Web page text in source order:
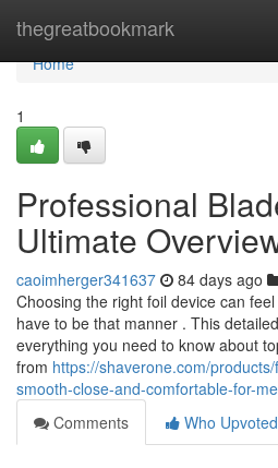
thegreatbookmark
Home
Home
1
Professional
Ultimate
caoimherger341637 84 days ago
Choosing the right foil device can
have to be that manner . This
everything you need to know about
from https://shaverone.com/
smooth-close-and-comfortable-for-
Comments
Who Upvoted